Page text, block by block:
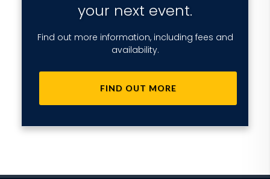
your next event.
Find out more information, including fees and
availability.
FIND OUT MORE